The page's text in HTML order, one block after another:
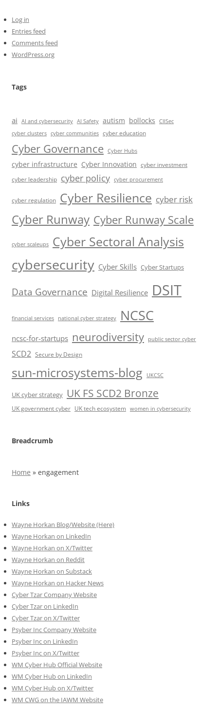
Log in
Entries feed
Comments feed
WordPress.org
Tags
ai AI and cybersecurity AI Safety autism bollocks
CIISec
cyber clusters cyber communities cyber education
Cyber Governance Cyber Hubs
cyber infrastructure Cyber Innovation cyber investment
cyber leadership cyber policy cyber procurement
cyber regulation Cyber Resilience cyber risk
Cyber Runway Cyber Runway Scale
cyber scaleups Cyber Sectoral Analysis
cybersecurity Cyber Skills Cyber Startups
Data Governance Digital Resilience DSIT
financial services national cyber strategy NCSC
ncsc-for-startups neurodiversity public sector cyber
SCD2 Secure by Design
sun-microsystems-blog UKCSC
UK cyber strategy UK FS SCD2 Bronze
UK government cyber UK tech ecosystem women in cybersecurity
Breadcrumb
Home » engagement
Links
Wayne Horkan Blog/Website (Here)
Wayne Horkan on LinkedIn
Wayne Horkan on X/Twitter
Wayne Horkan on Reddit
Wayne Horkan on Substack
Wayne Horkan on Hacker News
Cyber Tzar Company Website
Cyber Tzar on LinkedIn
Cyber Tzar on X/Twitter
Psyber Inc Company Website
Psyber Inc on LinkedIn
Psyber Inc on X/Twitter
WM Cyber Hub Official Website
WM Cyber Hub on LinkedIn
WM Cyber Hub on X/Twitter
WM CWG on the IAWM Website